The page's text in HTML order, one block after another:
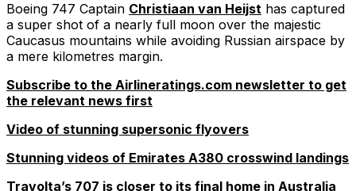
Boeing 747 Captain Christiaan van Heijst has captured
a super shot of a nearly full moon over the majestic
Caucasus mountains while avoiding Russian airspace by
a mere kilometres margin.
Subscribe to the Airlineratings.com newsletter to get
the relevant news first
Video of stunning supersonic flyovers
Stunning videos of Emirates A380 crosswind landings
Travolta’s 707 is closer to its final home in Australia